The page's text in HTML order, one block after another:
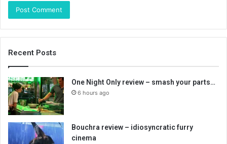
Recent Posts
One Night Only review – smash your parts…
6 hours ago
Bouchra review – idiosyncratic furry
cinema